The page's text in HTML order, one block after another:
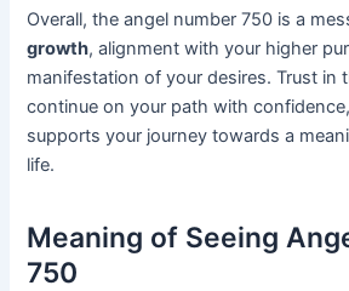
Overall, the angel number 750 is a
growth, alignment with your higher
manifestation of your desires. Trust in
continue on your path with
supports your journey towards a
life.
Meaning of Seeing
750